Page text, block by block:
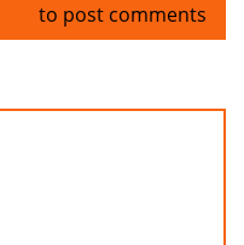
to post comments